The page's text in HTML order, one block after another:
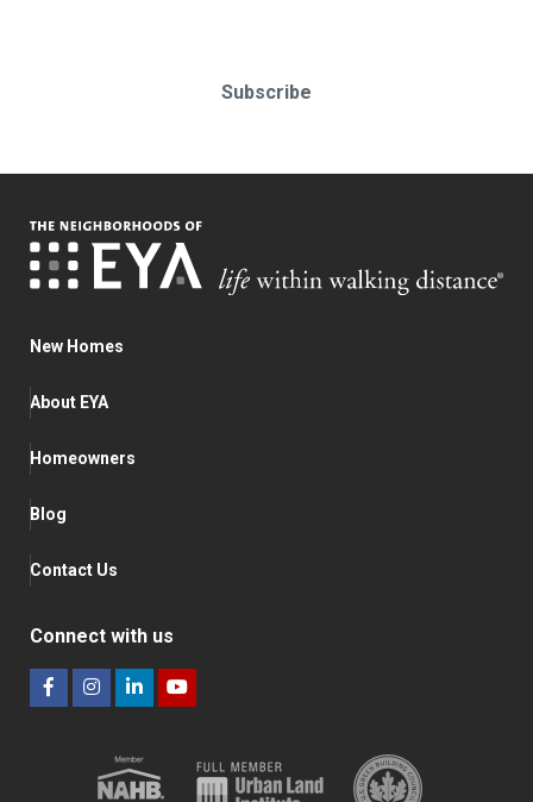
Subscribe
New Homes
About EYA
Homeowners
Blog
Contact Us
Connect with us